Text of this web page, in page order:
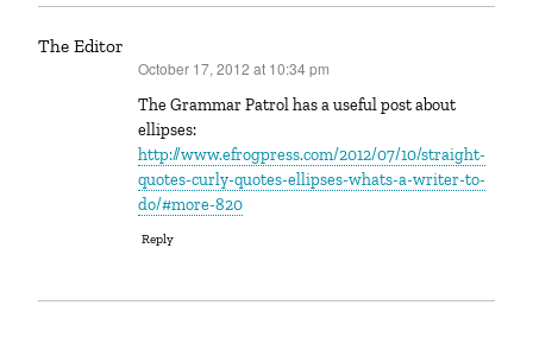
The Editor
October 17, 2012 at 10:34 pm
The Grammar Patrol has a useful post about
ellipses:
http://www.efrogpress.com/2012/07/10/straight-
quotes-curly-quotes-ellipses-whats-a-writer-to-
do/#more-820
Reply